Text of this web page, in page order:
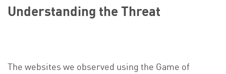
Understanding the Threat
The websites we observed using the Game of